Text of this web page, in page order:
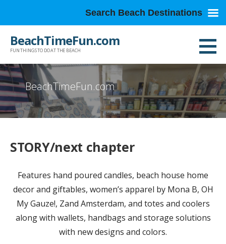
BeachTimeFun.com
FUN THINGS TO DO AT THE BEACH
BeachTimeFun.com
STORY/next chapter
Features hand poured candles, beach house home
decor and giftables, women’s apparel by Mona B, OH
My Gauze!, Zand Amsterdam, and totes and coolers
along with wallets, handbags and storage solutions
with new designs and colors.
Search Beach Destinations